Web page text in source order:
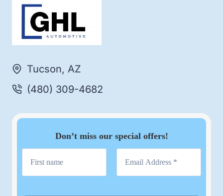
Tucson, AZ
(480) 309-4682
Don’t miss our special offers!